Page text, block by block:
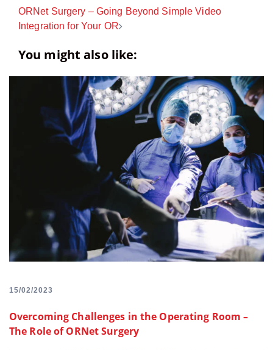
navigation
ORNet Surgery – Going Beyond Simple Video
Integration for Your OR
You might also like:
15/02/2023
Overcoming Challenges in the Operating Room –
The Role of ORNet Surgery